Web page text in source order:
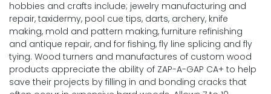
hobbies and crafts include; jewelry manufacturing and
repair, taxidermy, pool cue tips, darts, archery, knife
making, mold and pattern making, furniture refinishing
and antique repair, and for fishing, fly line splicing and fly
tying. Wood turners and manufactures of custom wood
products appreciate the ability of ZAP-A-GAP CA+ to help
save their projects by filling in and bonding cracks that